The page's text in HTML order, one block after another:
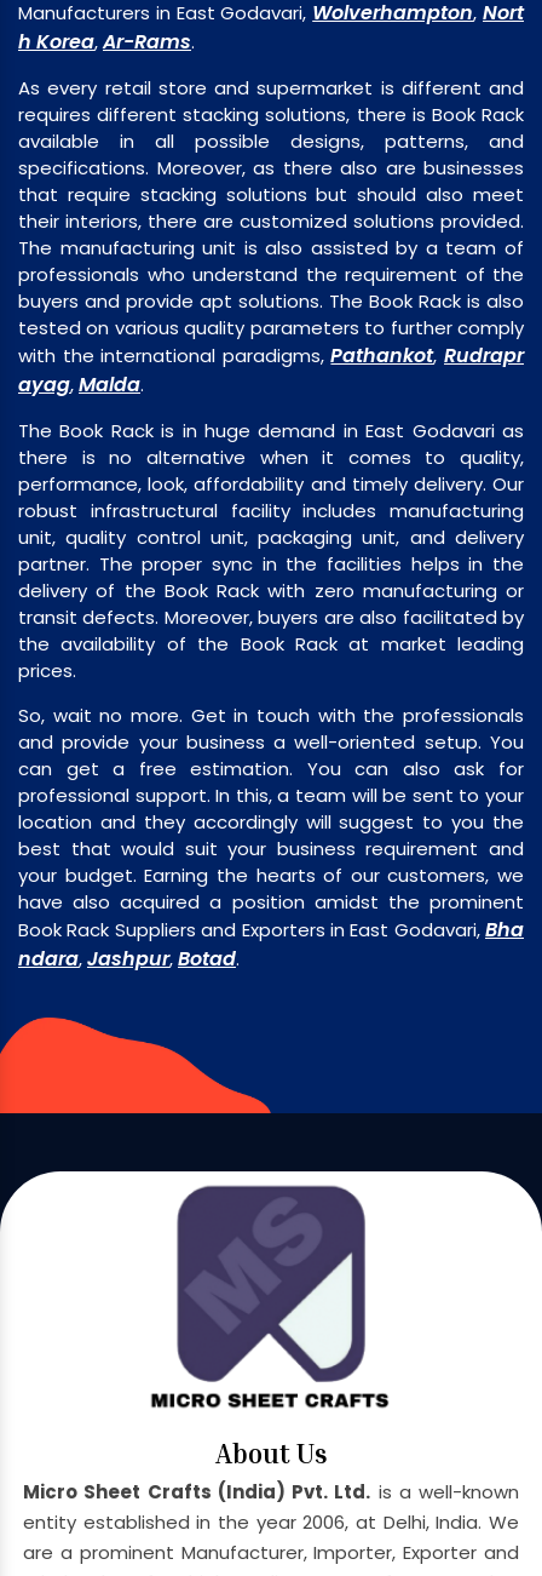
Manufacturers in East Godavari, Wolverhampton,Nort
h Korea,Ar-Rams.
As every retail store and supermarket is different and
requires different stacking solutions, there is Book Rack
available in all possible designs, patterns, and
specifications. Moreover, as there also are businesses
that require stacking solutions but should also meet
their interiors, there are customized solutions provided.
The manufacturing unit is also assisted by a team of
professionals who understand the requirement of the
buyers and provide apt solutions. The Book Rack is also
tested on various quality parameters to further comply
with the international paradigms,Pathankot,Rudrapr
ayag,Malda.
The Book Rack is in huge demand in East Godavari as
there is no alternative when it comes to quality,
performance, look, affordability and timely delivery. Our
robust infrastructural facility includes manufacturing
unit, quality control unit, packaging unit, and delivery
partner. The proper sync in the facilities helps in the
delivery of the Book Rack with zero manufacturing or
transit defects. Moreover, buyers are also facilitated by
the availability of the Book Rack at market leading
prices.
So, wait no more. Get in touch with the professionals
and provide your business a well-oriented setup. You
can get a free estimation. You can also ask for
professional support. In this, a team will be sent to your
location and they accordingly will suggest to you the
best that would suit your business requirement and
your budget. Earning the hearts of our customers, we
have also acquired a position amidst the prominent
Book Rack Suppliers and Exporters in East Godavari,Bha
ndara,Jashpur,Botad.
About Us
Micro Sheet Crafts (India) Pvt. Ltd. is a well-known
entity established in the year 2006, at Delhi, India. We
are a prominent Manufacturer, Importer, Exporter and